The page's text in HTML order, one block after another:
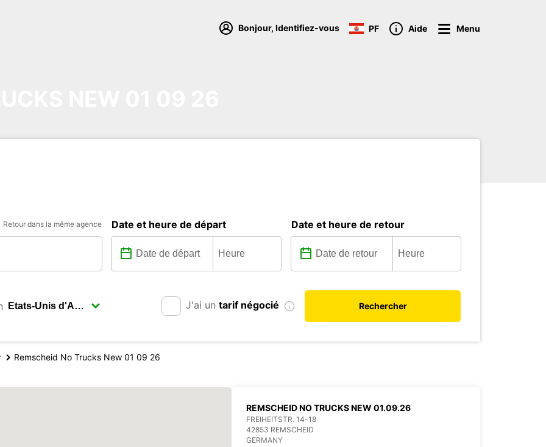
Bonjour, Identifiez-vous PF Aide Menu
Retour dans la même agence Date et heure de départ Date et heure de retour
J'ai un tarif négocié Rechercher
Remscheid No Trucks New 01 09 26
REMSCHEID NO TRUCKS NEW 01.09.26
FREIHEITSTR. 14-18
42853 REMSCHEID
GERMANY